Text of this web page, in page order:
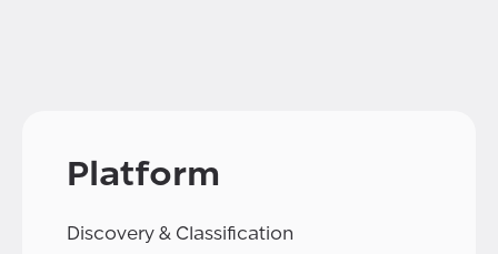
Platform
Discovery & Classification